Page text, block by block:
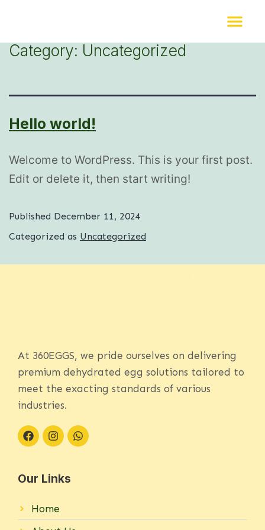
Category: Uncategorized
Hello world!
Welcome to WordPress. This is your first post.
Edit or delete it, then start writing!
Published December 11, 2024
Categorized as Uncategorized
At 360EGGS, we pride ourselves on delivering
premium dehydrated egg solutions tailored to
meet the exacting standards of various
industries.
Our Links
Home